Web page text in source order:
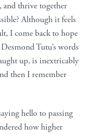
and thrive together
Although it feels
I come back to hope
Tutu’s words
up, is inextricably
then I remember
hello to passing
how higher